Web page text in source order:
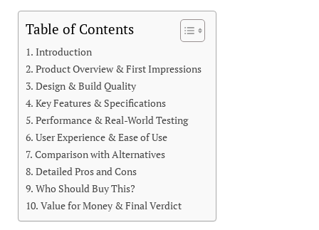
Table of Contents
Introduction
Product Overview & First Impressions
Design & Build Quality
Key Features & Specifications
Performance & Real-World Testing
User Experience & Ease of Use
Comparison with Alternatives
Detailed Pros and Cons
Who Should Buy This?
Value for Money & Final Verdict